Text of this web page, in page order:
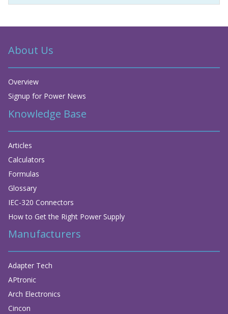
About Us
Overview
Signup for Power News
Knowledge Base
Articles
Calculators
Formulas
Glossary
IEC-320 Connectors
How to Get the Right Power Supply
Manufacturers
Adapter Tech
APtronic
Arch Electronics
Cincon